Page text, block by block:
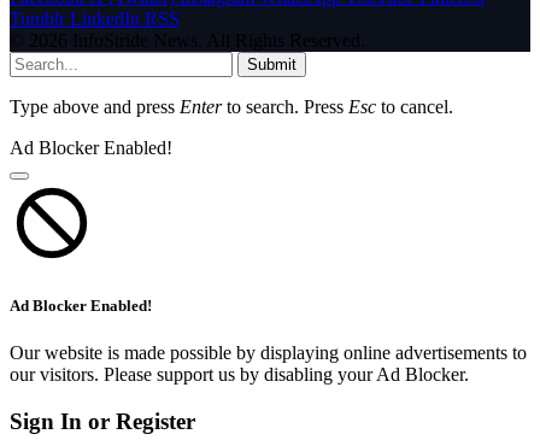
Tumblr LinkedIn RSS
© 2026 InfoStride News. All Rights Reserved.
Submit
Type above and press Enterto search. Press Esc to cancel.
Ad Blocker Enabled!
Ad Blocker Enabled!
Our website is made possible by displaying online advertisements to
our visitors. Please support us by disabling your Ad Blocker.
Sign In or Register